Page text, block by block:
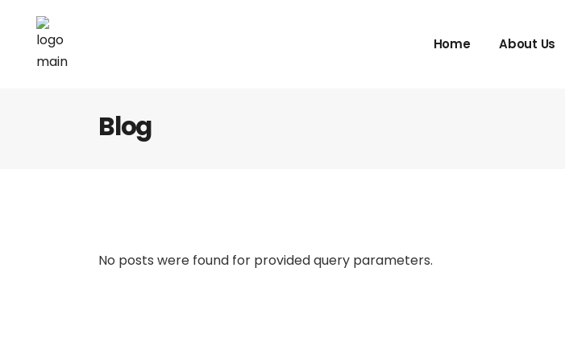
Home About Us
Blog
No posts were found for provided query parameters.